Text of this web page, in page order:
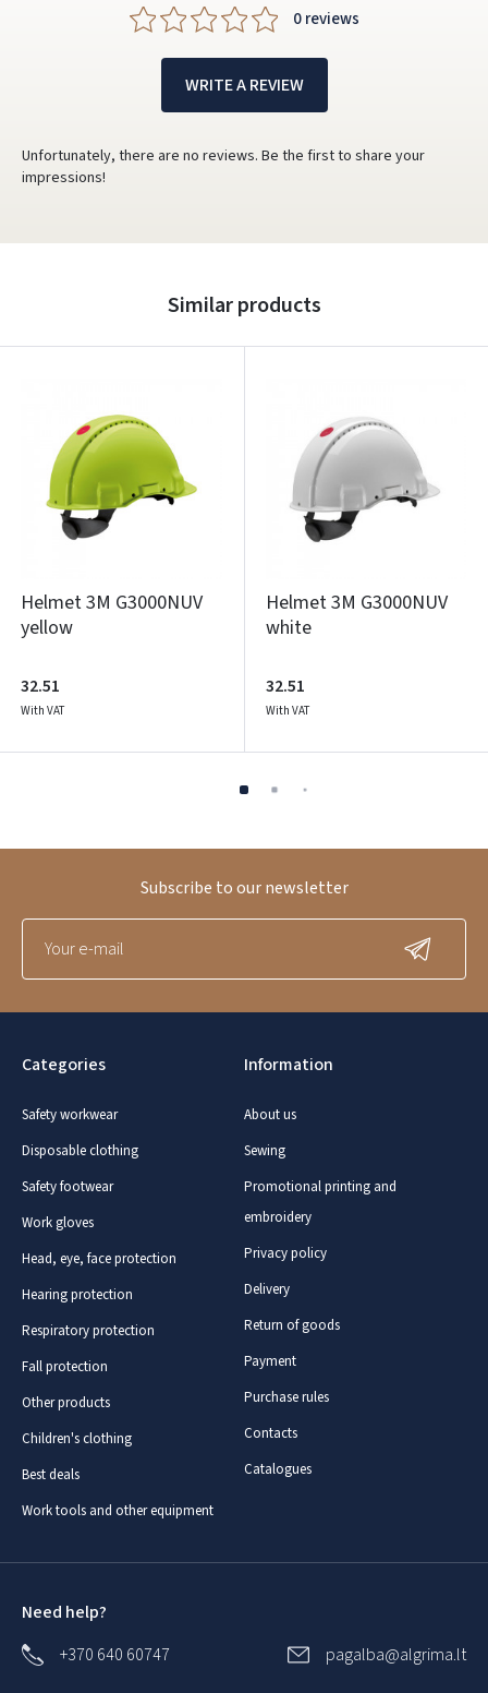
0 reviews
WRITE A REVIEW
Unfortunately, there are no reviews. Be the first to share your
impressions!
Similar products
Helmet 3M G3000NUV
yellow
32.51
With VAT
Helmet 3M G3000NUV
white
32.51
With VAT
Categories
Safety workwear
Disposable clothing
Safety footwear
Work gloves
Head, eye, face protection
Hearing protection
Respiratory protection
Fall protection
Other products
Children's clothing
Best deals
Work tools and other equipment
Information
About us
Sewing
Promotional printing and
embroidery
Privacy policy
Delivery
Return of goods
Payment
Purchase rules
Contacts
Catalogues
Subscribe to our newsletter
Need help?
+370 640 60747
pagalba@algrima.lt